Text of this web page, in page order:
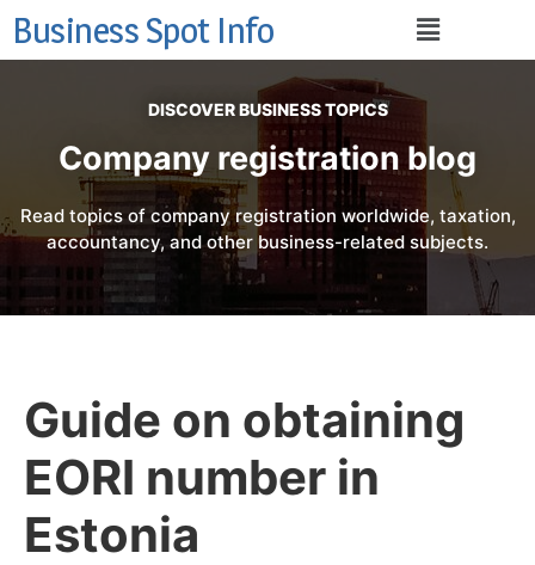
Business Spot Info
DISCOVER BUSINESS TOPICS
Company registration blog
Read topics of company registration worldwide, taxation,
accountancy, and other business-related subjects.
Guide on obtaining
EORI number in
Estonia